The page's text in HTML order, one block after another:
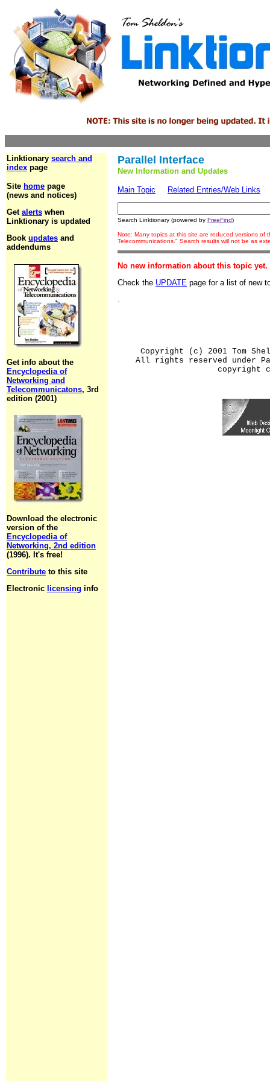
Linktionary search and
index page
Site home page
(news and notices)
Get alerts when
Linktionary is updated
Book updates and
addendums
Get info about the
Encyclopedia of
Networking and
Telecommunicatons, 3rd
edition (2001)
Download the electronic
version of the
Encyclopedia of
Networking, 2nd edition
(1996). It's free!
Contribute to this site
Electronic licensing info
Parallel Interface
New Information and Updates
Main Topic Related Entries/Web Links
Search Linktionary (powered by FreeFind)
Note: Many topics at this site are reduced versions of
Telecommunications." Search results will not be as
No new information about this topic yet.
Check the UPDATE page for a list of new
.
Copyright (c) 2001 Tom
All rights reserved under
copyright